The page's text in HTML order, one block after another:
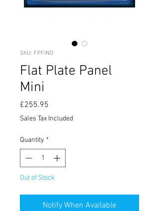
SKU: FPFINO
Flat Plate Panel
Mini
£255.95
Sales Tax Included
Quantity *
Out of Stock
Notify When Available